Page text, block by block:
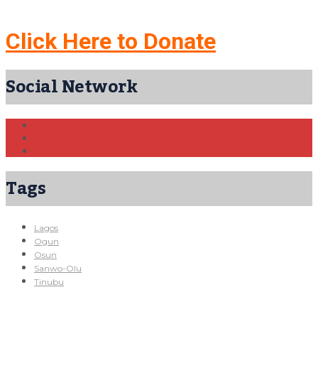
Click Here to Donate
Social Network
Tags
Lagos
Ogun
Osun
Sanwo-Olu
Tinubu